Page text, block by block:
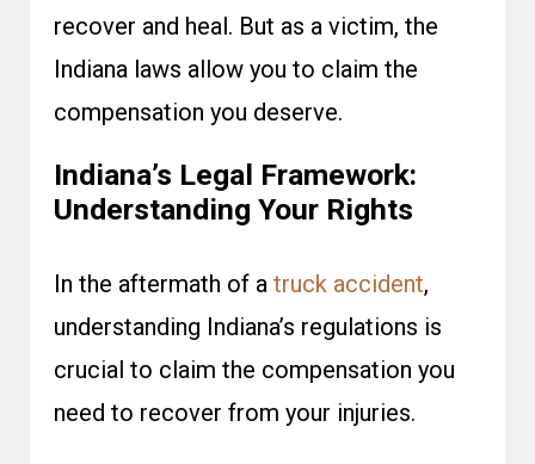
recover and heal. But as a victim, the
Indiana laws allow you to claim the
compensation you deserve.
Indiana’s Legal Framework:
Understanding Your Rights
In the aftermath of a truck accident,
understanding Indiana’s regulations is
crucial to claim the compensation you
need to recover from your injuries.